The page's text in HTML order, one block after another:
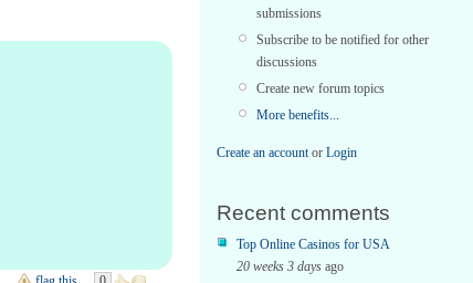
submissions
Subscribe to be notified for other
discussions
Create new forum topics
More benefits...
Create an accountor Login
Recent comments
Top Online Casinos for USA
20 weeks 3 days ago